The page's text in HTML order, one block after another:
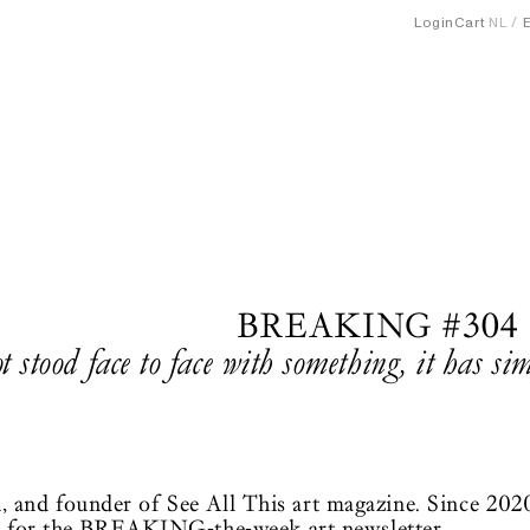
Login Cart NL
BREAKING #304
stood face to face with something, it has
founder of See All This art magazine. Since